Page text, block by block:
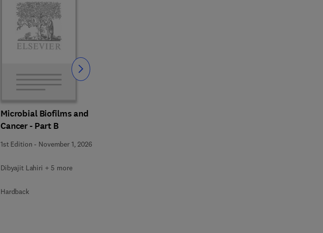
Microbial Biofilms and
Cancer - Part B
1st Edition - November 1, 2026
Dibyajit Lahiri + 5 more
Hardback
Slide